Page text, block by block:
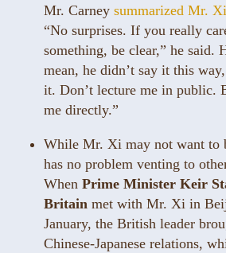
Mr. Carney summarized Mr.
“No surprises. If you really
something, be clear,” he said.
mean, he didn’t say it this
it. Don’t lecture me in public.
me directly.”
While Mr. Xi may not want to
has no problem venting to
When Prime Minister Keir
Britain met with Mr. Xi in
January, the British leader
Chinese-Japanese relations,